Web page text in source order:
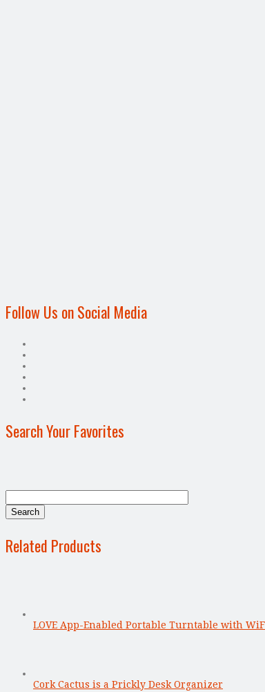
Follow Us on Social Media
Search Your Favorites
Related Products
LOVE App-Enabled Portable Turntable with
Cork Cactus is a Prickly Desk Organizer